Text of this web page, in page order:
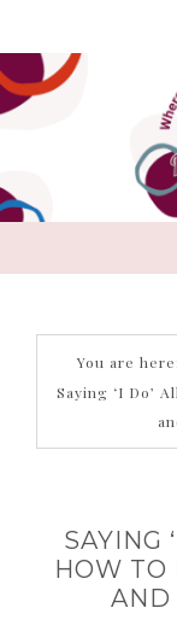
You are here:
Saying ‘I Do’
SAYING
HOW TO
AND